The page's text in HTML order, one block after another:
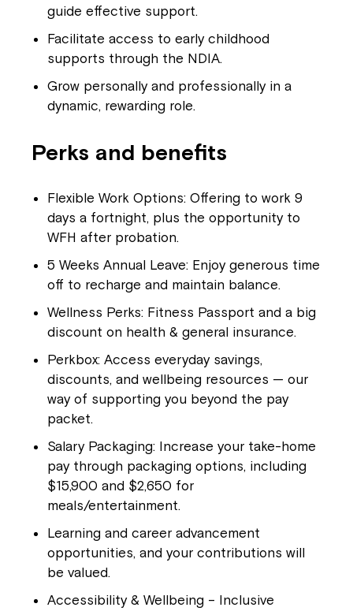
guide effective support.
Facilitate access to early childhood
supports through the NDIA.
Grow personally and professionally in a
dynamic, rewarding role.
Perks and benefits
Flexible Work Options: Offering to work 9
days a fortnight, plus the opportunity to
WFH after probation.
5 Weeks Annual Leave: Enjoy generous time
off to recharge and maintain balance.
Wellness Perks: Fitness Passport and a big
discount on health & general insurance.
Perkbox: Access everyday savings,
discounts, and wellbeing resources — our
way of supporting you beyond the pay
packet.
Salary Packaging: Increase your take-home
pay through packaging options, including
$15,900 and $2,650 for
meals/entertainment.
Learning and career advancement
opportunities, and your contributions will
be valued.
Accessibility & Wellbeing – Inclusive